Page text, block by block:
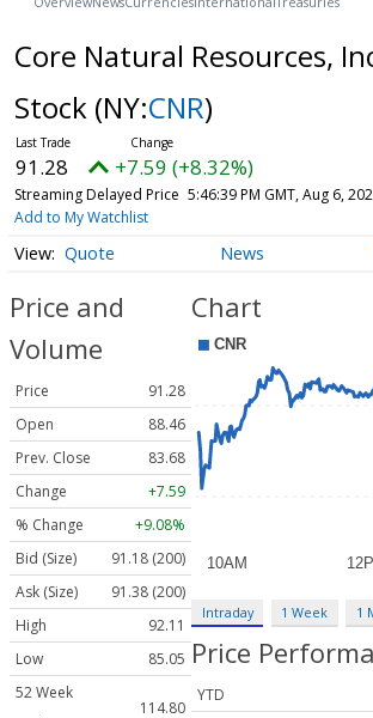
Core Natural Resources,
Stock (NY:CNR)
91.28 +7.59 (+8.32%)
Streaming Delayed Price 5:46:39 PM GMT, Aug 6,
Add to My Watchlist
Quote News
Price and
Volume
Price
91.28
Open
88.46
Prev. Close
83.68
Change
+7.59
% Change
+9.08%
Bid (Size)
91.18 (200)
Ask (Size)
91.38 (200)
High
92.11
Low
85.05
52 Week
114.80
Chart
Intraday 1 Week 1
Price
YTD